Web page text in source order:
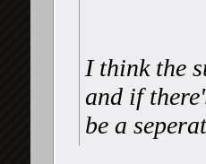
I think the
and if
be a